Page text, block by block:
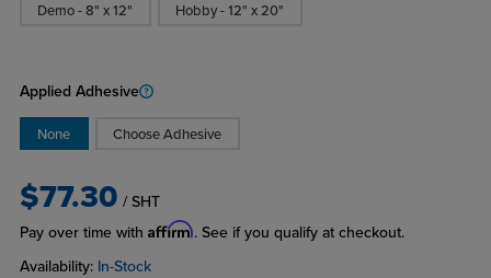
Demo - 8" x 12" Hobby - 12" x 20"
Applied Adhesive
None Choose Adhesive
$77.30 / SHT
Pay over time with Affirm. See if you qualify at checkout.
Availability: In-Stock